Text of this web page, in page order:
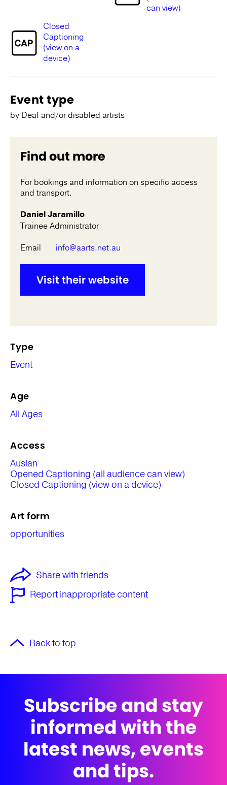
can view)
Closed
Captioning
(view on a
device)
Event type
by Deaf and/or disabled artists
Find out more
For bookings and information on specific access
and transport.
Daniel Jaramillo
Trainee Administrator
Email
info@aarts.net.au
Visit their website
Type
Event
Age
All Ages
Access
Auslan
Opened Captioning (all audience can view)
Closed Captioning (view on a device)
Art form
opportunities
Share with friends
Report inappropriate content
Back to top
Subscribe and stay
informed with the
latest news, events
and tips.